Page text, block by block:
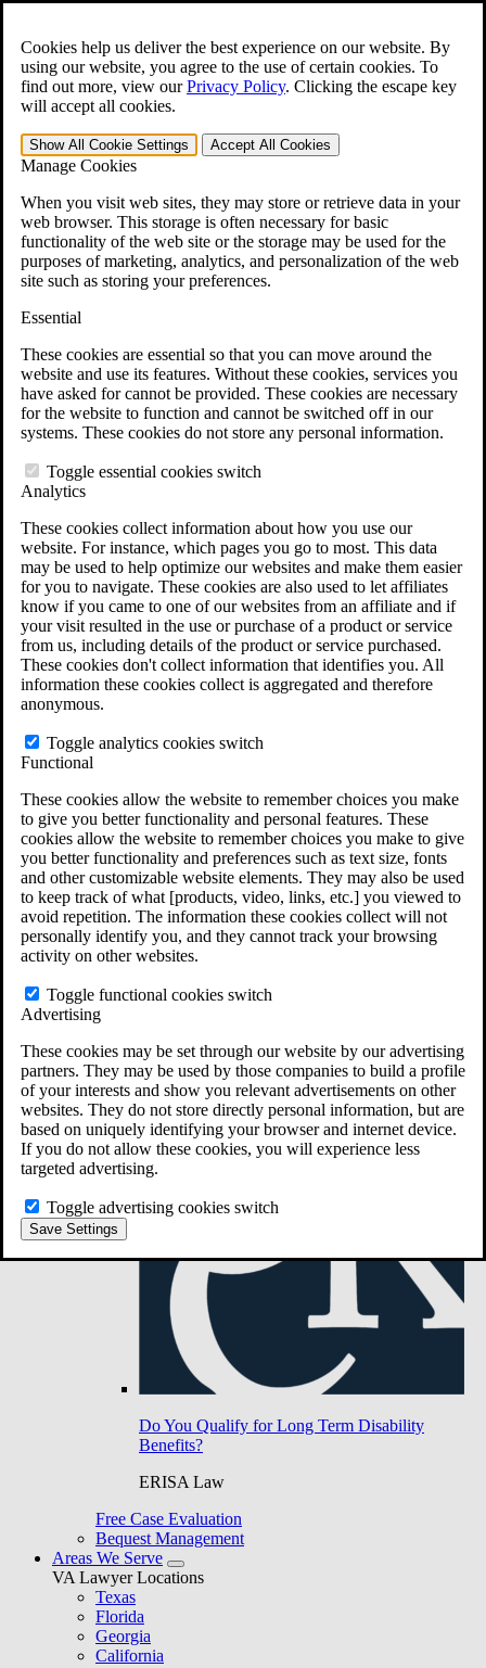
Cookies help us deliver the best experience on our website. By
using our website, you agree to the use of certain cookies. To
find out more, view ourPrivacy Policy. Clicking the escape key
will accept all cookies.
Show All Cookie Settings Accept All Cookies
Manage Cookies
When you visit web sites, they may store or retrieve data in your
web browser. This storage is often necessary for basic
functionality of the web site or the storage may be used for the
purposes of marketing, analytics, and personalization of the web
site such as storing your preferences.
Essential
These cookies are essential so that you can move around the
website and use its features. Without these cookies, services you
have asked for cannot be provided. These cookies are necessary
for the website to function and cannot be switched off in our
systems. These cookies do not store any personal information.
Toggle essential cookies switch
Analytics
These cookies collect information about how you use our
website. For instance, which pages you go to most. This data
may be used to help optimize our websites and make them easier
for you to navigate. These cookies are also used to let affiliates
know if you came to one of our websites from an affiliate and if
your visit resulted in the use or purchase of a product or service
from us, including details of the product or service purchased.
These cookies don't collect information that identifies you. All
information these cookies collect is aggregated and therefore
anonymous.
Toggle analytics cookies switch
Functional
These cookies allow the website to remember choices you make
to give you better functionality and personal features. These
cookies allow the website to remember choices you make to give
you better functionality and preferences such as text size, fonts
and other customizable website elements. They may also be used
to keep track of what [products, video, links, etc.] you viewed to
avoid repetition. The information these cookies collect will not
personally identify you, and they cannot track your browsing
activity on other websites.
Toggle functional cookies switch
Advertising
These cookies may be set through our website by our advertising
partners. They may be used by those companies to build a profile
of your interests and show you relevant advertisements on other
websites. They do not store directly personal information, but are
based on uniquely identifying your browser and internet device.
If you do not allow these cookies, you will experience less
targeted advertising.
Toggle advertising cookies switch
Save Settings
Open the Search form.
Español
For Immediate Help: 800-544-9144
Free CCK VA Claim Builder!
Open Search Bar Search
Veterans Law
Veterans Law
Why Hire CCK for Your VA Disability Appeal?
Testimonials
Veterans Law Resources
Veterans Law Tools
VA Claims and Appeals Interactive Tool
Military Burn Pit Locations
Agent Orange Locations
VA Claim Builder
Free Case Evaluation
ERISA Law
ERISA & Long-Term Disability
ERISA Law & Litigation Resources
ERISA Law FAQs
All ERISA Law & Litigation
Coverage?
Do You Qualify for Long Term Disability
Benefits?
ERISA Law
Free Case Evaluation
Bequest Management
Areas We Serve
VA Lawyer Locations
Texas
Florida
Georgia
California